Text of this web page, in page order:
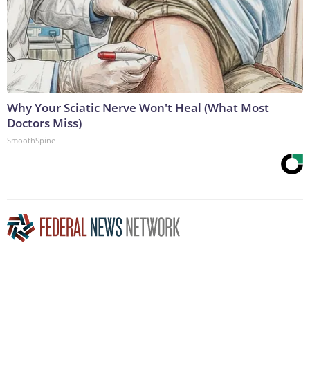
Why Your Sciatic Nerve Won't Heal (What Most
Doctors Miss)
SmoothSpine